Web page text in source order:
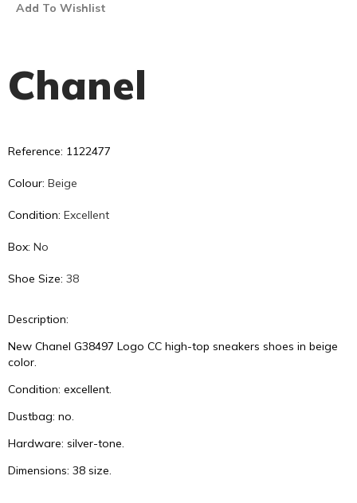
Add To Wishlist
Chanel
Reference: 1122477
Colour: Beige
Condition: Excellent
Box: No
Shoe Size: 38
Description:
New Chanel G38497 Logo CC high-top sneakers shoes in beige
color.
Condition: excellent.
Dustbag: no.
Hardware: silver-tone.
Dimensions: 38 size.